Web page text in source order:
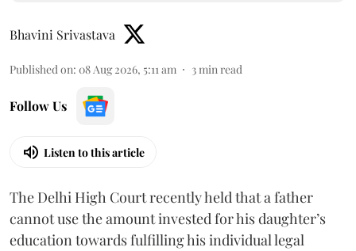
Bhavini Srivastava
Published on: 08 Aug 2026, 5:11 am 3min read
Follow Us
Listen to this article
The Delhi High Court recently held that a father
cannot use the amount invested for his daughter’s
education towards fulfilling his individual legal